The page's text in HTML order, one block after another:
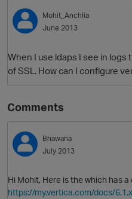
u
DiscussionsMohit_Anchlia
June 2013
When I use ldaps I see in logs
of SSL. How can I configure
Comments
Bhawana
July 2013
Hi Mohit, Here is the which has
https://my.vertica.com/docs/